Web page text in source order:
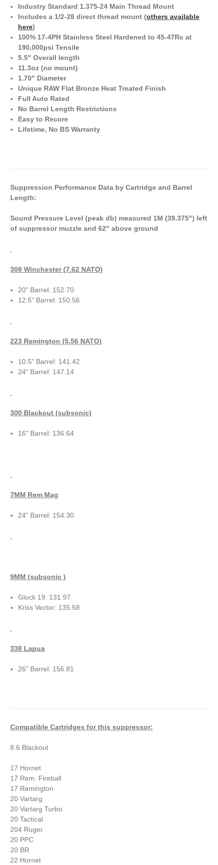
Industry Standard 1.375-24 Main Thread Mount
Includes a 1/2-28 direct thread mount (others available
here)
100% 17-4PH Stainless Steel Hardened to 45-47Rc at
190,000psi Tensile
5.5" Overall length
11.3oz (no mount)
1.70" Diameter
Unique RAW Flat Bronze Heat Treated Finish
Full Auto Rated
No Barrel Length Restrictions
Easy to Recore
Lifetime, No BS Warranty
Suppression Performance Data by Cartridge and Barrel
Length:
Sound Pressure Level (peak db) measured 1M (39.375") left
of suppressor muzzle and 62" above ground
308 Winchester (7.62 NATO)
20" Barrel: 152.70
12.5" Barrel: 150.56
223 Remington (5.56 NATO)
10.5" Barrel: 141.42
24" Barrel: 147.14
300 Blackout (subsonic)
16" Barrel: 136.64
7MM Rem Mag
24" Barrel: 154.30
9MM (subsonic )
Glock 19: 131.97
Kriss Vector: 135.58
338 Lapua
26" Barrel: 156.81
Compatible Cartridges for this suppressor:
8.6 Blackout
17 Hornet
17 Rem. Fireball
17 Remington
20 Vartarg
20 Vartarg Turbo
20 Tactical
204 Ruger
20 PPC
20 BR
22 Hornet